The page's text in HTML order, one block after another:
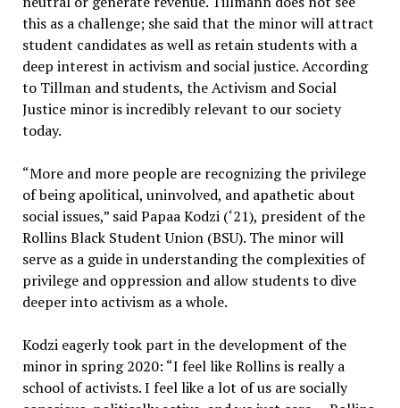
this as a challenge; she said that the minor will attract
student candidates as well as retain students with a
deep interest in activism and social justice. According
to Tillman and students, the Activism and Social
Justice minor is incredibly relevant to our society
today.
“More and more people are recognizing the privilege
of being apolitical, uninvolved, and apathetic about
social issues,” said Papaa Kodzi (‘21), president of the
Rollins Black Student Union (BSU). The minor will
serve as a guide in understanding the complexities of
privilege and oppression and allow students to dive
deeper into activism as a whole.
Kodzi eagerly took part in the development of the
minor in spring 2020: “I feel like Rollins is really a
school of activists. I feel like a lot of us are socially